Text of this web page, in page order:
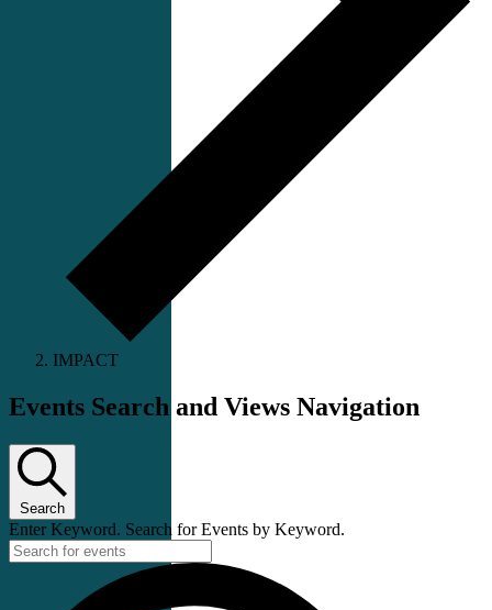
IMPACT
Events Search and Views Navigation
Search
Enter Keyword. Search for Events by Keyword.